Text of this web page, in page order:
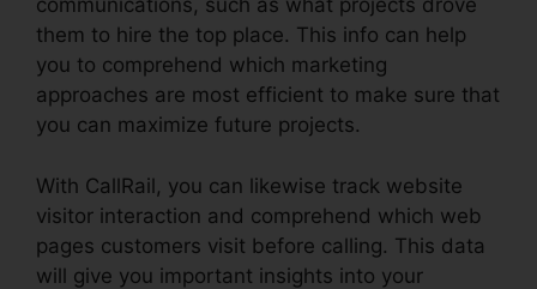
communications, such as what projects drove
them to hire the top place. This info can help
you to comprehend which marketing
approaches are most efficient to make sure that
you can maximize future projects.
With CallRail, you can likewise track website
visitor interaction and comprehend which web
pages customers visit before calling. This data
will give you important insights into your